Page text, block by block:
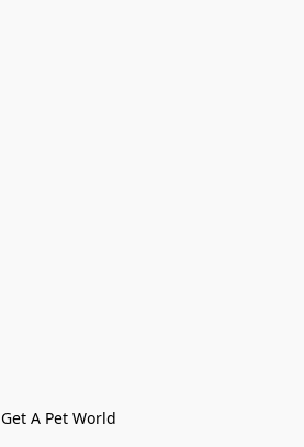
Get A Pet World